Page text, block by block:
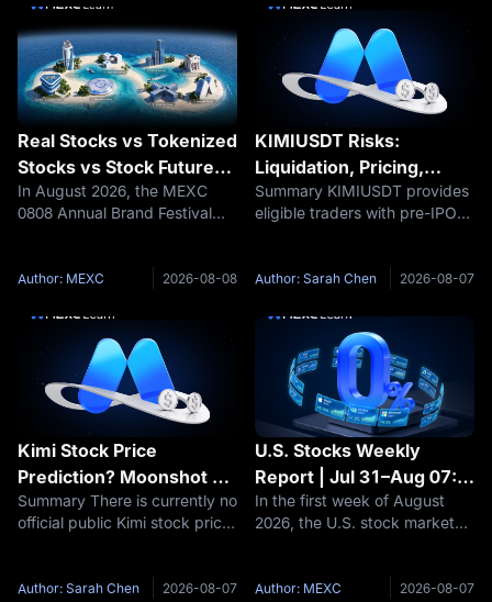
Real Stocks vs Tokenized
Stocks vs Stock Futures |
Core Differences
Between Real Stocks,
Stock Futures
In August 2026, the MEXC
0808 Annual Brand Festival
Stock Season," three product
Tokenized Stocks, and
Author: MEXC 2026-08-08
KIMIUSDT Risks:
Liquidation, Pricing,
Funding and Kimi IPO
Uncertainty Explained
Summary KIMIUSDT provides
eligible traders with pre-IPO
carries risks that are materially
public stock. Key
Author: Sarah Chen 2026-08-07
Kimi Stock Price
Prediction? Moonshot AI
Valuation and IPO
Outlook 2026–2030
Summary There is currently no
official public Kimi stock price
responsible Kimi stock
Author: Sarah Chen 2026-08-07
U.S. Stocks Weekly
Report | Jul 31–Aug 07:
U.S.-Iran Thaw Sends Oil
Prices Plummeting, AI
Accelerates Across the
In the first week of August
2026, the U.S. stock market
breakthrough between the
Author: MEXC 2026-08-07